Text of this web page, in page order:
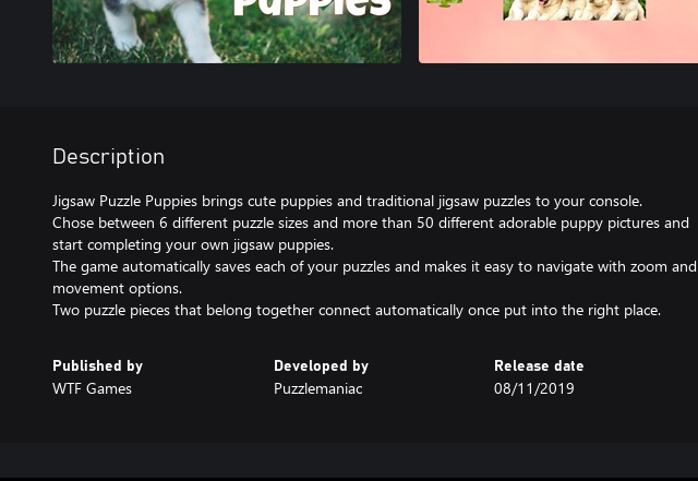
Description
Jigsaw Puzzle Puppies brings cute puppies and traditional jigsaw puzzles to your console.
Chose between 6 different puzzle sizes and more than 50 different adorable puppy pictures and
start completing your own jigsaw puppies.
The game automatically saves each of your puzzles and makes it easy to navigate with zoom and
movement options.
Two puzzle pieces that belong together connect automatically once put into the right place.
Published by
WTF Games
Developed by
Puzzlemaniac
Release date
08/11/2019